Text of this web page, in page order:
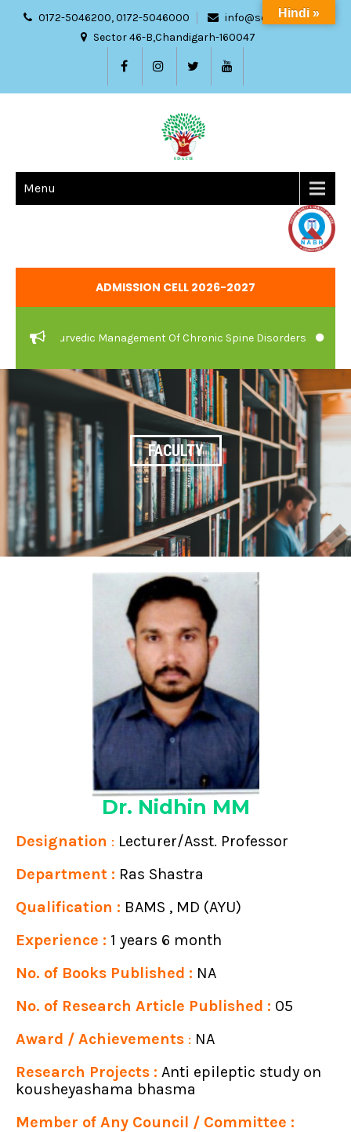
0172-5046200, 0172-5046000
info@sdach.ac.in
Sector 46-B,Chandigarh-160047
Menu
ADMISSION CELL 2026-2027
And Ayurvedic Management Of Chronic Spine Disorders JOB
FACULTY
Dr. Nidhin MM
Designation : Lecturer/Asst. Professor
Department : Ras Shastra
Qualification : BAMS , MD (AYU)
Experience : 1 years 6 month
No. of Books Published : NA
No. of Research Article Published : 05
Award / Achievements : NA
Research Projects : Anti epileptic study on
kousheyashama bhasma
Member of Any Council / Committee :
Hindi »